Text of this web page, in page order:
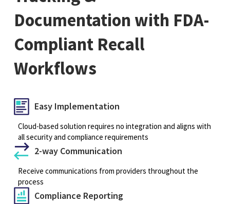
Documentation with FDA-
Compliant Recall
Workflows
Easy Implementation
Cloud-based solution requires no integration and aligns with
all security and compliance requirements
2-way Communication
Receive communications from providers throughout the
process
Compliance Reporting